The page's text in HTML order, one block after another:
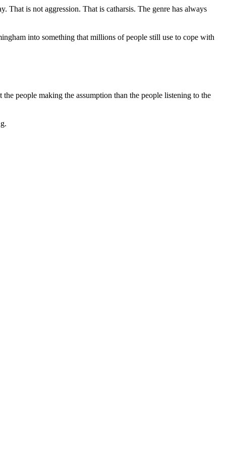
That is not aggression. That is catharsis. The genre has always
into something that millions of people still use to cope with
people making the assumption than the people listening to the